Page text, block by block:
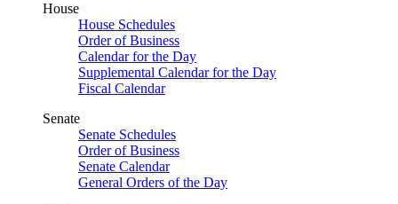
House
House Schedules
Order of Business
Calendar for the Day
Supplemental Calendar for the Day
Fiscal Calendar
Senate
Senate Schedules
Order of Business
Senate Calendar
General Orders of the Day